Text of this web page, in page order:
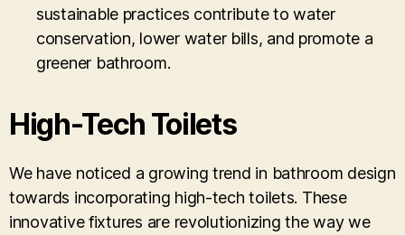
sustainable practices contribute to water
conservation, lower water bills, and promote a
greener bathroom.
High-Tech Toilets
We have noticed a growing trend in bathroom design
towards incorporating high-tech toilets. These
innovative fixtures are revolutionizing the way we